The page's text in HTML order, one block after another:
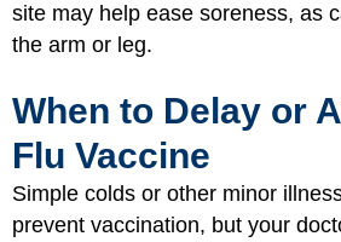
site may help ease soreness, as
the arm or leg.
When to Delay or
Flu Vaccine
Simple colds or other minor
prevent vaccination, but your